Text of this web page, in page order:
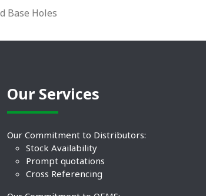
Base Holes
Our Services
Our Commitment to Distributors:
Stock Availability
Prompt quotations
Cross Referencing